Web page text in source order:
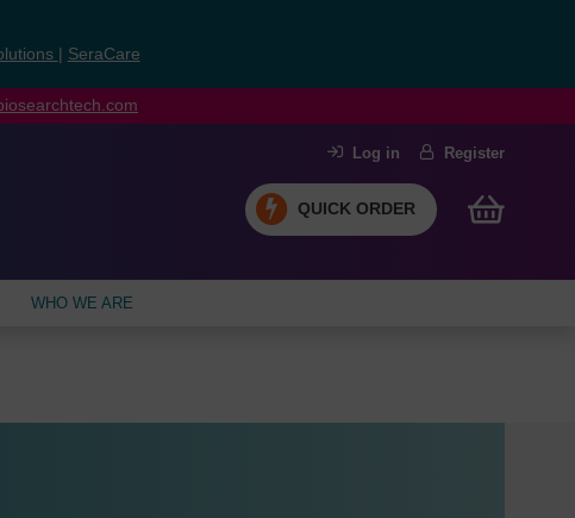
SeraCare
Log in Register
QUICK ORDER
WHO WE ARE